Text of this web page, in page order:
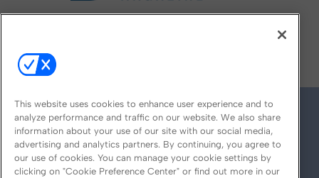
This website uses cookies to enhance user experience and to
analyze performance and traffic on our website. We also share
information about your use of our site with our social media,
advertising and analytics partners. By continuing, you agree to
our use of cookies. You can manage your cookie settings by
clicking on "Cookie Preference Center" or find out more in our